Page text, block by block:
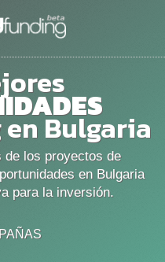
Bulgaria
de los proyectos de
en Bulgaria
para la inversión.